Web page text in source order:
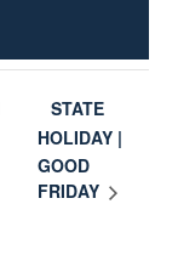
STATE
HOLIDAY |
GOOD
FRIDAY